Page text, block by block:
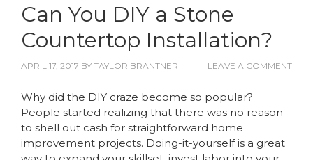
Can You DIY a Stone
Countertop Installation?
APRIL 17, 2017 BY TAYLOR BRANTNER LEAVE A COMMENT
Why did the DIY craze become so popular?
People started realizing that there was no reason
to shell out cash for straightforward home
improvement projects. Doing-it-yourself is a great